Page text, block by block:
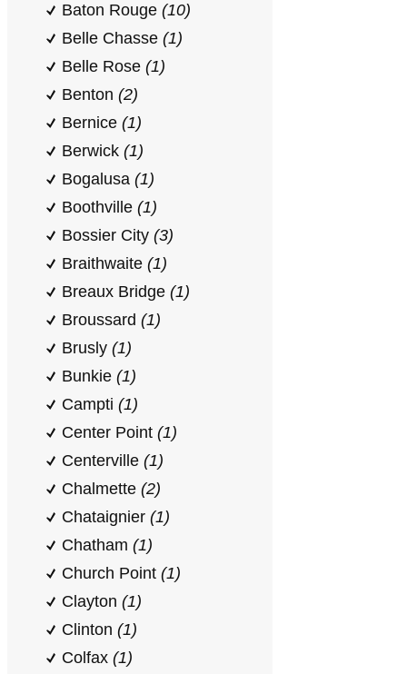
Baton Rouge (10)
Belle Chasse (1)
Belle Rose (1)
Benton (2)
Bernice (1)
Berwick (1)
Bogalusa (1)
Boothville (1)
Bossier City (3)
Braithwaite (1)
Breaux Bridge (1)
Broussard (1)
Brusly (1)
Bunkie (1)
Campti (1)
Center Point (1)
Centerville (1)
Chalmette (2)
Chataignier (1)
Chatham (1)
Church Point (1)
Clayton (1)
Clinton (1)
Colfax (1)